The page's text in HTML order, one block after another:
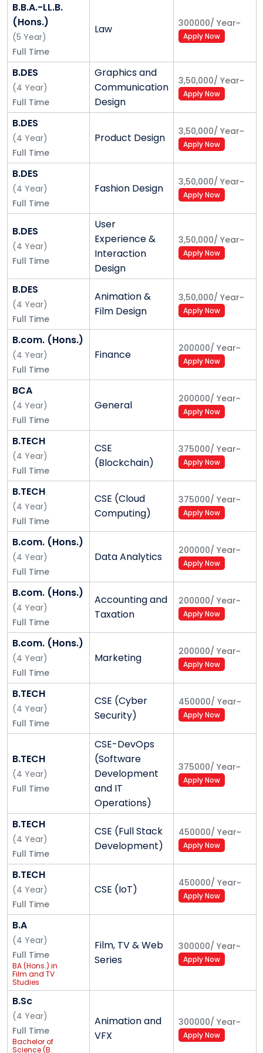
the-art facilities
7 Best Private University India Today, 2018
10 Best B-School in India offering Global Business
Courses, 2018
3 Best B-School Under Private University
18 Best MBA Program Fulltime, Central Asia
Alliance University is the only management
Institute to feature in NIRF 2019 Ranking Along
with IIM-B in Bangalore
50+ International Partners
Semester Exchange Program
International Summer Schools
Dual Degree Program
Credit Transfer Program
Alliance University Admission Process
- Alliance University Application Form
All candidates must meet the program specific
eligibility criteria.
Step 1: Fill the application Form
Step 2: Pay the application fee Approx. INR
1000/-Note
Make sure you put the referral code
*navneeth* in the option of [Referral Code (If any)]
in the Personal Details section.
Step 3: After the application fee payment, you will
get the notification about your admission selection
process on email. After the Online Test and Personal
Interview you will get the admission offer letter.
For any help you can call us at (9891436683,
7703865712)
Alliance University - Placement
A very large part of their success lies in their
professional achievements soon after the program
they pursue. Alliance University is committed to
bringing several opportunities from leading
enterprises in different functions such as marketing,
finance, human resources, technology, accounting,
engineering, legal services, operations, consulting,
etc.
With a large corporate network, Alliance University
ensures that it brings in a variety of opportunities for
varied associations with enterprises to students on
campus and even alumni. Year on year, there has
been substantial improvement in the number of
companies that visit the campus for their hiring
needs.
The past decade has seen massive changes in global
economies; functioning of enterprises; hiring trends;
start-up ecosystem; technology enablement in
businesses; and also campus placements. Alliance
University has kept up to these changing landscapes
in ensuring that its graduates match up the industry
requirements.
Placements is pivotal to a student's lifecycle on
campus, annually more than 350 enterprises hire
students from various programs of Alliance
University. With close to 6000 opportunities in varied
functions, Alliance University provides a very wide
gamut of career choices for students.
B.B.A.-LL.B.
(Hons.)
(5 Year)
Full Time
Law 300000/ Year~
Apply Now
B.DES
(4 Year)
Full Time
Graphics and
Communication
Design
3,50,000/ Year~
Apply Now
B.DES
(4 Year)
Full Time
Product Design 3,50,000/ Year~
Apply Now
B.DES
(4 Year)
Full Time
Fashion Design 3,50,000/ Year~
Apply Now
B.DES
(4 Year)
Full Time
User
Experience &
Interaction
Design
3,50,000/ Year~
Apply Now
B.DES
(4 Year)
Full Time
Animation &
Film Design
3,50,000/ Year~
Apply Now
B.com. (Hons.)
(4 Year)
Full Time
Finance 200000/ Year~
Apply Now
BCA
(4 Year)
Full Time
General 200000/ Year~
Apply Now
B.TECH
(4 Year)
Full Time
CSE
(Blockchain)
375000/ Year~
Apply Now
B.TECH
(4 Year)
Full Time
CSE (Cloud
Computing)
375000/ Year~
Apply Now
B.com. (Hons.)
(4 Year)
Full Time
Data Analytics 200000/ Year~
Apply Now
B.com. (Hons.)
(4 Year)
Full Time
Accounting and
Taxation
200000/ Year~
Apply Now
B.com. (Hons.)
(4 Year)
Full Time
Marketing 200000/ Year~
Apply Now
B.TECH
(4 Year)
Full Time
CSE (Cyber
Security)
450000/ Year~
Apply Now
B.TECH
(4 Year)
Full Time
CSE-DevOps
(Software
Development
and IT
Operations)
375000/ Year~
Apply Now
B.TECH
(4 Year)
Full Time
CSE (Full Stack
Development)
450000/ Year~
Apply Now
B.TECH
(4 Year)
Full Time
CSE (IoT) 450000/ Year~
Apply Now
B.A
(4 Year)
Full Time
BA (Hons.) in
Film and TV
Studies
Film, TV & Web
Series
300000/ Year~
Apply Now
B.Sc
(4 Year)
Full Time
Bachelor of
Science (B.
Animation and
VFX
300000/ Year~
Apply Now